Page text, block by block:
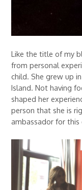
Like the title of my
from personal
child. She grew up
Island. Not having
shaped her
person that she is
ambassador for this